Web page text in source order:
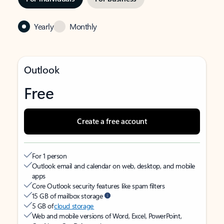
Yearly Monthly
Outlook
Free
Create a free account
For 1 person
Outlook email and calendar on web, desktop, and mobile
apps
Core Outlook security features like spam filters
15 GB of mailbox storage
5 GB ofcloud storage
Web and mobile versions of Word, Excel, PowerPoint,